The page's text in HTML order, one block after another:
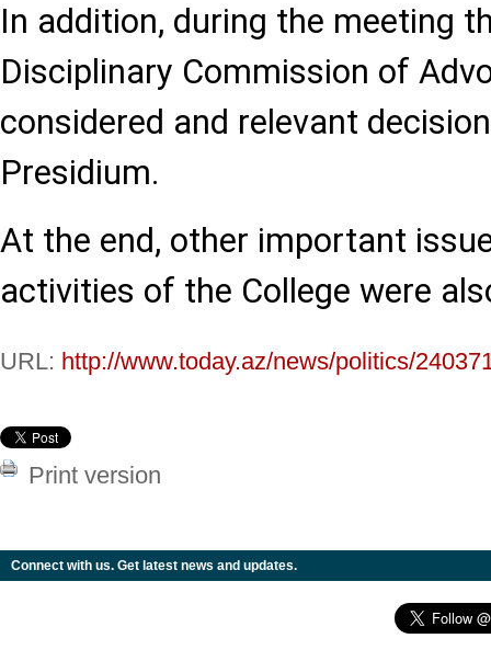
In addition, during the meeting
Disciplinary Commission of
considered and relevant
Presidium.
At the end, other important
activities of the College were
URL: http://www.today.az/news/politics/
Print version
Connect with us. Get latest news and updates.